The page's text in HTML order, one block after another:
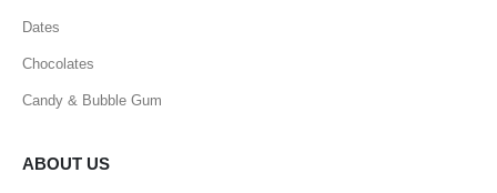
Dates
Chocolates
Candy & Bubble Gum
ABOUT US